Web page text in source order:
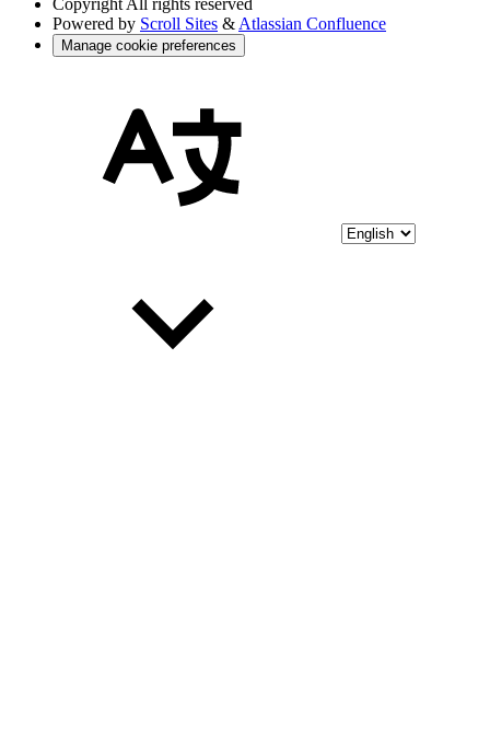
Copyright All rights reserved
Powered by Scroll Sites & Atlassian Confluence
Manage cookie preferences